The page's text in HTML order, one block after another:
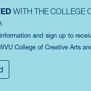
WITH THE COLLEGE
and sign up to
College of Creative Arts